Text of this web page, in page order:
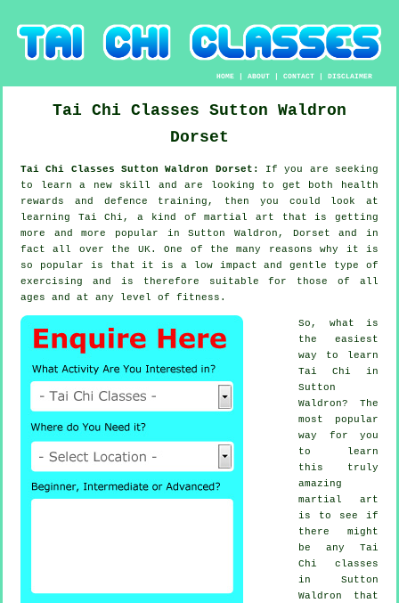
HOME |ABOUT |CONTACT |DISCLAIMER
Tai Chi Classes Sutton Waldron
Dorset
Tai Chi Classes Sutton Waldron Dorset: If you are seeking
to learn a new skill and are looking to get both health
rewards and defence training, then you could look at
learning Tai Chi , a kind of martial art that is getting
more and more popular in Sutton Waldron, Dorset and in
fact all over the UK. One of the many reasons why it is
so popular is that it is a low impact and gentle type of
exercising and is therefore suitable for those of all
ages and at any level of fitness.
So, what is
the easiest
way to learn
Tai Chi in
Sutton
Waldron? The
most popular
way for you
to learn
this truly
amazing
martial art
is to see if
there might
be any Tai
Chi classes
in Sutton
Waldron that